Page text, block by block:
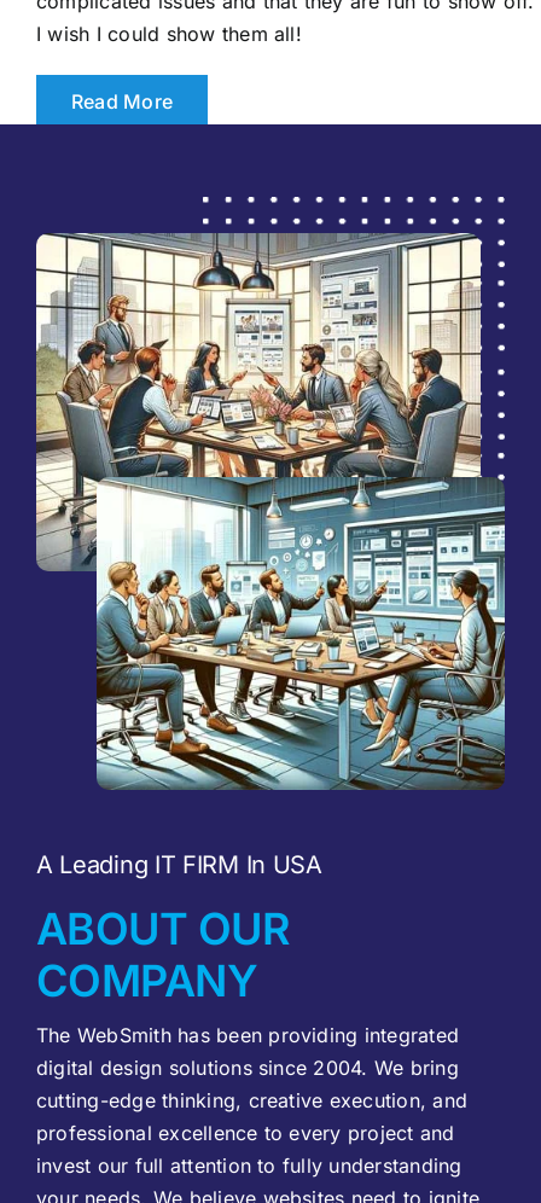
I wish I could show them all!
Read More
A Leading IT FIRM In USA
ABOUT OUR
COMPANY
The WebSmith has been providing integrated
digital design solutions since 2004. We bring
cutting-edge thinking, creative execution, and
professional excellence to every project and
invest our full attention to fully understanding
your needs. We believe websites need to ignite